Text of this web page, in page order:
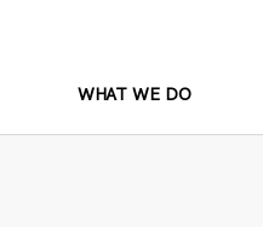
WHAT WE DO